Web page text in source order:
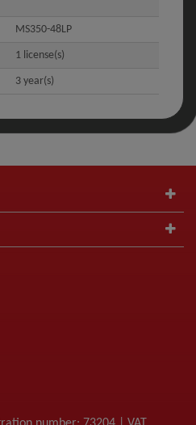
MS350-48LP
1 license(s)
3 year(s)